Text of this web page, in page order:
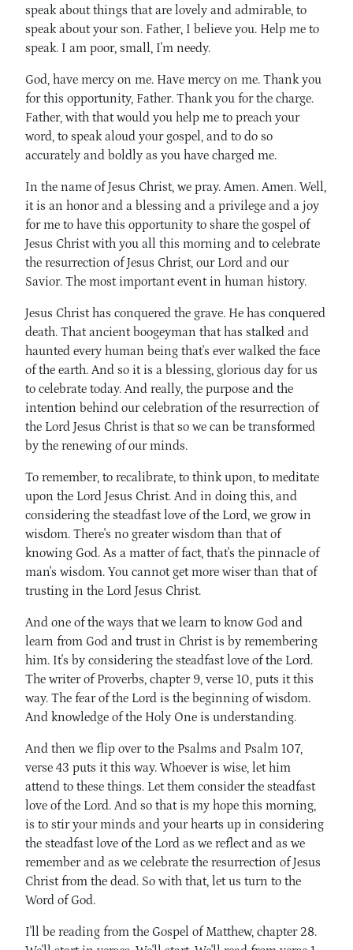
speak about things that are lovely and admirable, to
speak about your son. Father, I believe you. Help me to
speak. I am poor, small, I'm needy.
God, have mercy on me. Have mercy on me. Thank you
for this opportunity, Father. Thank you for the charge.
Father, with that would you help me to preach your
word, to speak aloud your gospel, and to do so
accurately and boldly as you have charged me.
In the name of Jesus Christ, we pray. Amen. Amen. Well,
it is an honor and a blessing and a privilege and a joy
for me to have this opportunity to share the gospel of
Jesus Christ with you all this morning and to celebrate
the resurrection of Jesus Christ, our Lord and our
Savior. The most important event in human history.
Jesus Christ has conquered the grave. He has conquered
death. That ancient boogeyman that has stalked and
haunted every human being that's ever walked the face
of the earth. And so it is a blessing, glorious day for us
to celebrate today. And really, the purpose and the
intention behind our celebration of the resurrection of
the Lord Jesus Christ is that so we can be transformed
by the renewing of our minds.
To remember, to recalibrate, to think upon, to meditate
upon the Lord Jesus Christ. And in doing this, and
considering the steadfast love of the Lord, we grow in
wisdom. There's no greater wisdom than that of
knowing God. As a matter of fact, that's the pinnacle of
man's wisdom. You cannot get more wiser than that of
trusting in the Lord Jesus Christ.
And one of the ways that we learn to know God and
learn from God and trust in Christ is by remembering
him. It's by considering the steadfast love of the Lord.
The writer of Proverbs, chapter 9, verse 10, puts it this
way. The fear of the Lord is the beginning of wisdom.
And knowledge of the Holy One is understanding.
And then we flip over to the Psalms and Psalm 107,
verse 43 puts it this way. Whoever is wise, let him
attend to these things. Let them consider the steadfast
love of the Lord. And so that is my hope this morning,
is to stir your minds and your hearts up in considering
the steadfast love of the Lord as we reflect and as we
remember and as we celebrate the resurrection of Jesus
Christ from the dead. So with that, let us turn to the
Word of God.
I'll be reading from the Gospel of Matthew, chapter 28.